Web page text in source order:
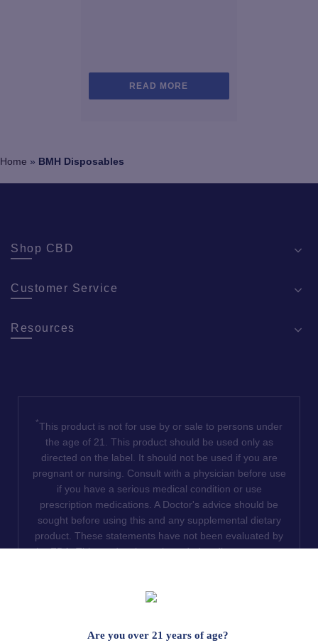
READ MORE
Home » BMH Disposables
Shop CBD
Customer Service
Resources
*This product is not for use by or sale to persons under
the age of 21. This product should be used only as
directed on the label. It should not be used if you are
pregnant or nursing. Consult with a physician before use
if you have a serious medical condition or use
prescription medications. A Doctor's advice should be
sought before using this and any supplemental dietary
product. These statements have not been evaluated by
the FDA. This product is not intended to diagnose, treat,
or illegal: Florida, Hawaii, Idaho, Minnesota, Oregon,
Are you over 21 years of age?